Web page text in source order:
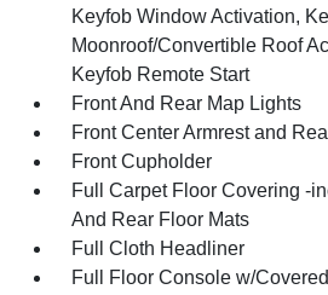
Keyfob Window Activation,
Moonroof/Convertible Roof
Keyfob Remote Start
Front And Rear Map Lights
Front Center Armrest and
Front Cupholder
Full Carpet Floor Covering -
And Rear Floor Mats
Full Cloth Headliner
Full Floor Console w/